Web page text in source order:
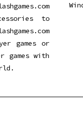
to
games or
games with